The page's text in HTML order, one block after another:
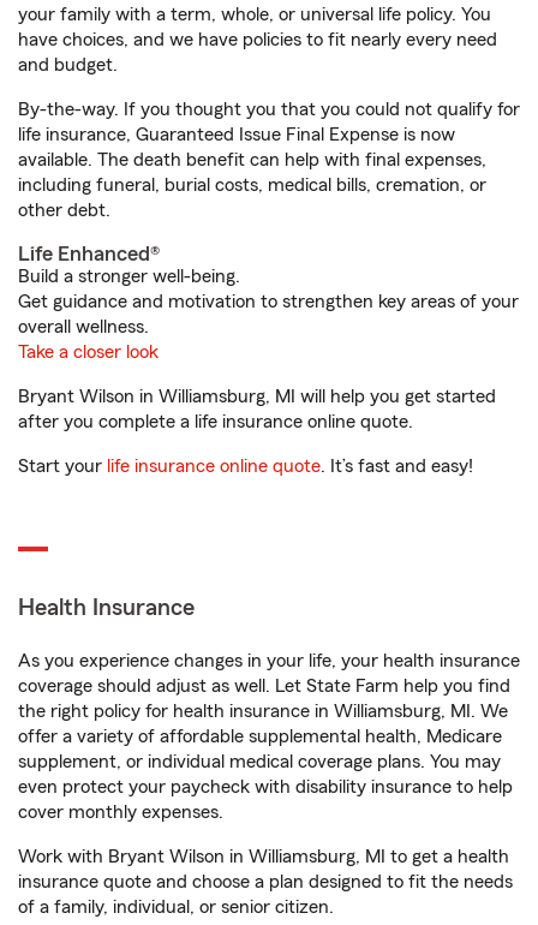
your family with a term, whole, or universal life policy. You
have choices, and we have policies to fit nearly every need
and budget.
By-the-way. If you thought you that you could not qualify for
life insurance, Guaranteed Issue Final Expense is now
available. The death benefit can help with final expenses,
including funeral, burial costs, medical bills, cremation, or
other debt.
Life Enhanced®
Build a stronger well-being.
Get guidance and motivation to strengthen key areas of your
overall wellness.
Take a closer look
Bryant Wilson in Williamsburg, MI will help you get started
after you complete a life insurance online quote.
Start your life insurance online quote. It’s fast and easy!
Health Insurance
As you experience changes in your life, your health insurance
coverage should adjust as well. Let State Farm help you find
the right policy for health insurance in Williamsburg, MI. We
offer a variety of affordable supplemental health, Medicare
supplement, or individual medical coverage plans. You may
even protect your paycheck with disability insurance to help
cover monthly expenses.
Work with Bryant Wilson in Williamsburg, MI to get a health
insurance quote and choose a plan designed to fit the needs
of a family, individual, or senior citizen.